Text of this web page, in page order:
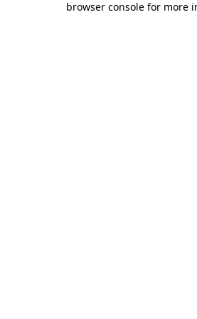
browser console for more